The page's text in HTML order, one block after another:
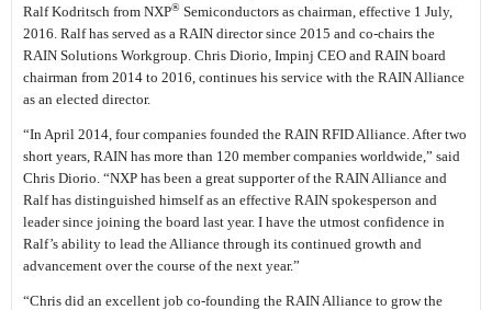
Ralf Kodritsch from NXP® Semiconductors as chairman, effective 1 July,
2016. Ralf has served as a RAIN director since 2015 and co-chairs the
RAIN Solutions Workgroup. Chris Diorio, Impinj CEO and RAIN board
chairman from 2014 to 2016, continues his service with the RAIN Alliance
as an elected director.
“In April 2014, four companies founded the RAIN RFID Alliance. After two
short years, RAIN has more than 120 member companies worldwide,” said
Chris Diorio. “NXP has been a great supporter of the RAIN Alliance and
Ralf has distinguished himself as an effective RAIN spokesperson and
leader since joining the board last year. I have the utmost confidence in
Ralf’s ability to lead the Alliance through its continued growth and
advancement over the course of the next year.”
“Chris did an excellent job co-founding the RAIN Alliance to grow the